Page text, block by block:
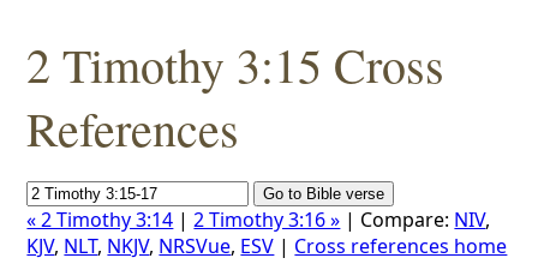
2 Timothy 3:15 Cross
References
« 2 Timothy 3:14 |2 Timothy 3:16 » | Compare: NIV,
KJV, NLT, NKJV, NRSVue, ESV | Cross references home